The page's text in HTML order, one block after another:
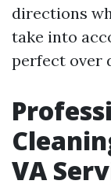
directions
take into
perfect over
VA